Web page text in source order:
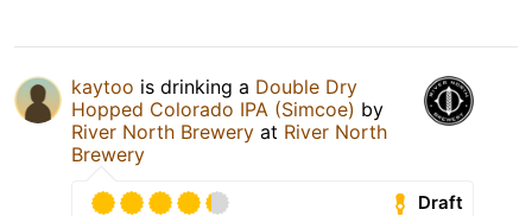
kaytoo is drinking a Double Dry
Hopped Colorado IPA (Simcoe) by
River North Brewery at River North
Brewery
Draft